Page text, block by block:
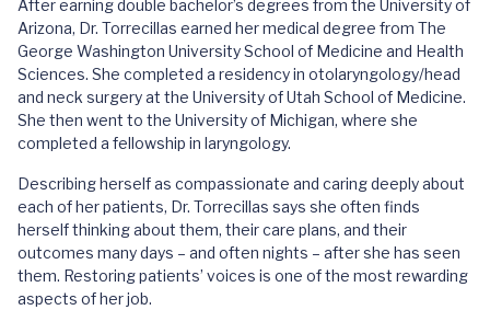
After earning double bachelor’s degrees from the University of
Arizona, Dr. Torrecillas earned her medical degree from The
George Washington University School of Medicine and Health
Sciences. She completed a residency in otolaryngology/head
and neck surgery at the University of Utah School of Medicine.
She then went to the University of Michigan, where she
completed a fellowship in laryngology.
Describing herself as compassionate and caring deeply about
each of her patients, Dr. Torrecillas says she often finds
herself thinking about them, their care plans, and their
outcomes many days – and often nights – after she has seen
them. Restoring patients’ voices is one of the most rewarding
aspects of her job.